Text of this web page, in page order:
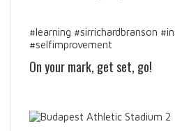
#learning #sirrichardbranson
#selfimprovement
On your mark, get set, go!